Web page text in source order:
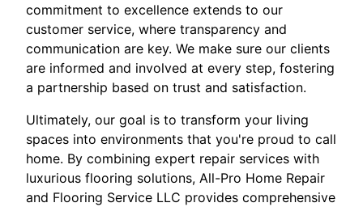
commitment to excellence extends to our
customer service, where transparency and
communication are key. We make sure our clients
are informed and involved at every step, fostering
a partnership based on trust and satisfaction.
Ultimately, our goal is to transform your living
spaces into environments that you're proud to call
home. By combining expert repair services with
luxurious flooring solutions, All-Pro Home Repair
and Flooring Service LLC provides comprehensive